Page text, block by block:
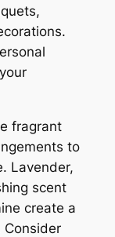
fragrant
to
Lavender,
scent
create a
Consider